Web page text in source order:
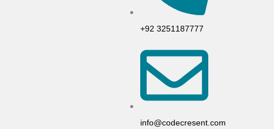
+92 3251187777
info@codecresent.com